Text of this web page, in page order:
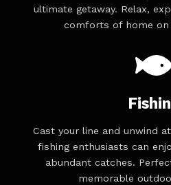
ultimate getaway. Relax,
comforts of home on
Cast your line and unwind
fishing enthusiasts can
abundant catches.
memorable